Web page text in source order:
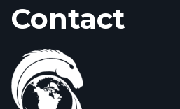
Contact